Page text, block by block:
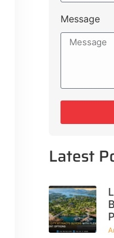
Message
Latest